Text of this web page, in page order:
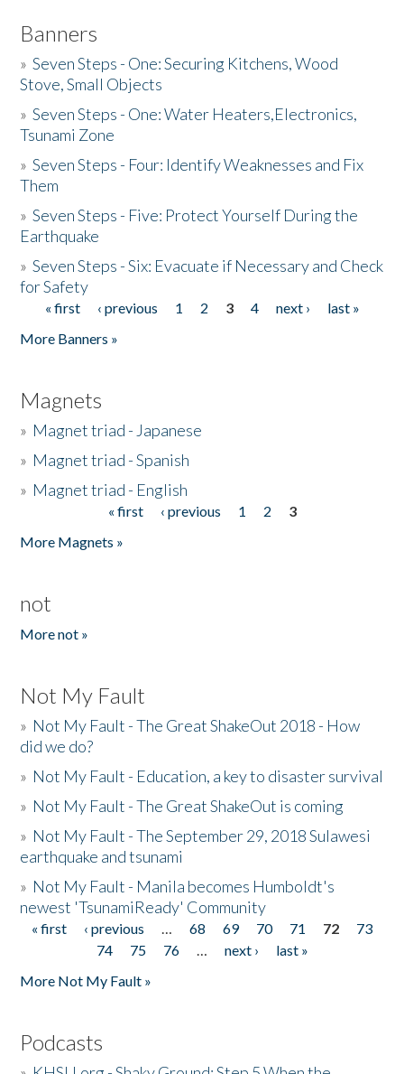
Banners
»Seven Steps - One: Securing Kitchens, Wood
Stove, Small Objects
»Seven Steps - One: Water Heaters,Electronics,
Tsunami Zone
»Seven Steps - Four: Identify Weaknesses and Fix
Them
»Seven Steps - Five: Protect Yourself During the
Earthquake
»Seven Steps - Six: Evacuate if Necessary and Check
for Safety
Pages
« first ‹ previous 1 2 3 4 next ›
last »
More Banners »
Magnets
» Magnet triad - Japanese
» Magnet triad - Spanish
» Magnet triad - English
« first ‹ previous 1 2
3
More Magnets »
not
More not »
Not My Fault
» Not My Fault - The Great ShakeOut 2018 - How
did we do?
» Not My Fault - Education, a key to disaster survival
» Not My Fault - The Great ShakeOut is coming
» Not My Fault - The September 29, 2018 Sulawesi
earthquake and tsunami
» Not My Fault - Manila becomes Humboldt's
newest 'TsunamiReady' Community
Pages
« first ‹ previous … 68 69 70 71 72
73
74
75 76 … next ›
last »
More Not My Fault »
Podcasts